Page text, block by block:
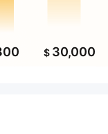
$ 30,000